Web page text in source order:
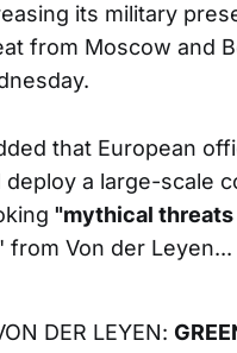
its military
from Moscow and
that European
deploy a large-scale
"mythical
from Von der Leyen...
DER LEYEN: